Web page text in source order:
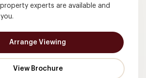
experts are available and
Arrange Viewing